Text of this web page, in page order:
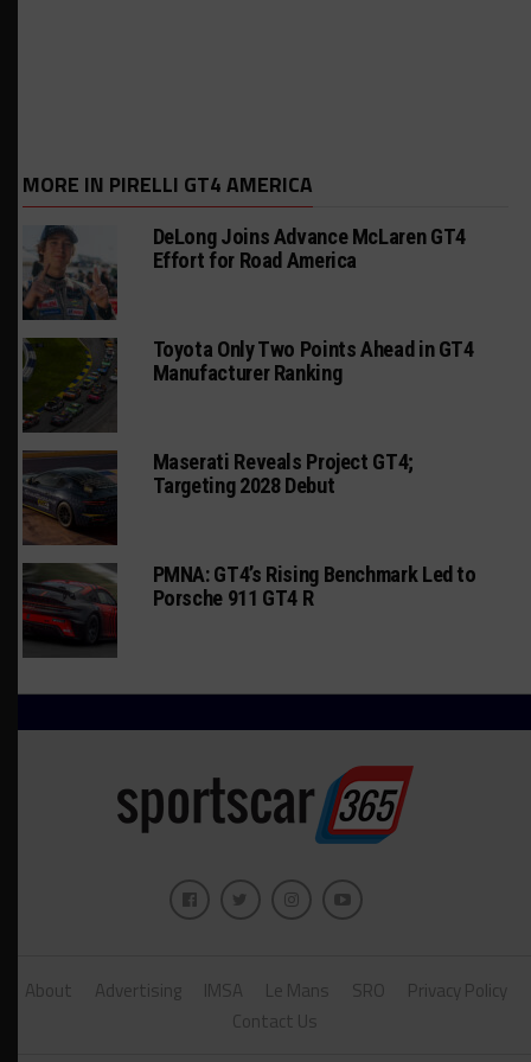
MORE IN PIRELLI GT4 AMERICA
DeLong Joins Advance McLaren GT4
Effort for Road America
Toyota Only Two Points Ahead in GT4
Manufacturer Ranking
Maserati Reveals Project GT4;
Targeting 2028 Debut
PMNA: GT4’s Rising Benchmark Led to
Porsche 911 GT4 R
About Advertising IMSA Le Mans SRO
Privacy Policy
Contact Us